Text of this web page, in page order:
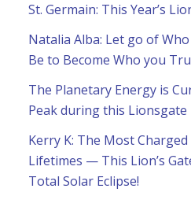
St. Germain: This Year’s
Natalia Alba: Let go of
Be to Become Who you
The Planetary Energy is
Peak during this Lionsgate
Kerry K: The Most
Lifetimes — This Lion’s
Total Solar Eclipse!